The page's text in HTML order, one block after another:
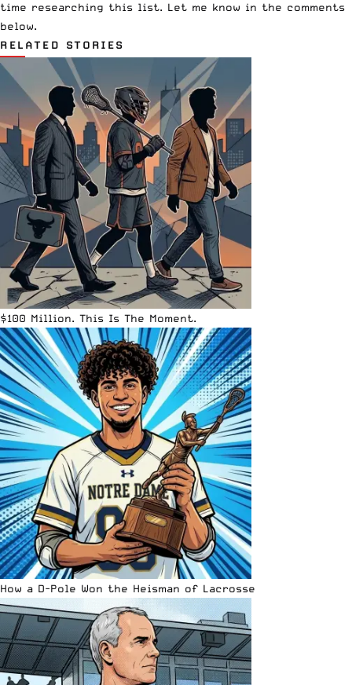
time researching this list. Let me know in the comments
below.
RELATED STORIES
$100 Million. This Is The Moment.
How a D-Pole Won the Heisman of Lacrosse